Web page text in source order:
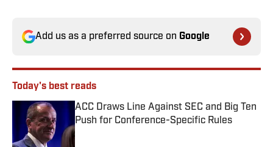
Add us as a preferred source on Google
Today's best reads
ACC Draws Line Against SEC and Big Ten
Push for Conference-Specific Rules
Published by on Invalid Date